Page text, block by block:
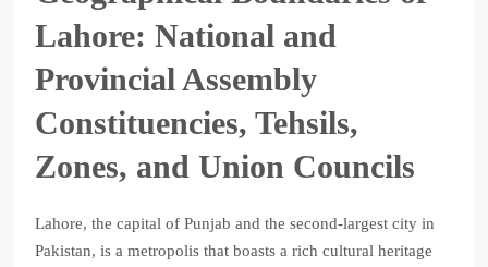
Lahore: National and
Provincial Assembly
Constituencies, Tehsils,
Zones, and Union Councils
Lahore, the capital of Punjab and the second-largest city in
Pakistan, is a metropolis that boasts a rich cultural heritage